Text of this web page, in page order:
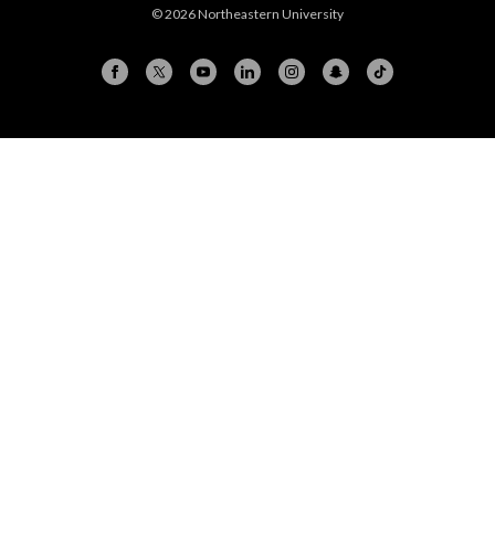
© 2026 Northeastern University